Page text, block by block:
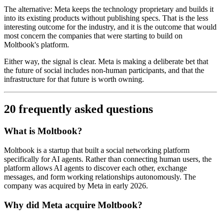
The alternative: Meta keeps the technology proprietary and builds it
into its existing products without publishing specs. That is the less
interesting outcome for the industry, and it is the outcome that would
most concern the companies that were starting to build on
Moltbook's platform.
Either way, the signal is clear. Meta is making a deliberate bet that
the future of social includes non-human participants, and that the
infrastructure for that future is worth owning.
20 frequently asked questions
What is Moltbook?
Moltbook is a startup that built a social networking platform
specifically for AI agents. Rather than connecting human users, the
platform allows AI agents to discover each other, exchange
messages, and form working relationships autonomously. The
company was acquired by Meta in early 2026.
Why did Meta acquire Moltbook?